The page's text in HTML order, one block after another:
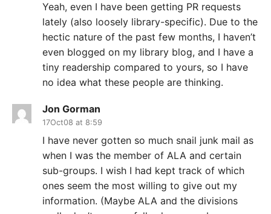
Yeah, even I have been getting PR requests
lately (also loosely library-specific). Due to the
hectic nature of the past few months, I haven’t
even blogged on my library blog, and I have a
tiny readership compared to yours, so I have
no idea what these people are thinking.
Jon Gorman
17Oct08 at 8:59
I have never gotten so much snail junk mail as
when I was the member of ALA and certain
sub-groups. I wish I had kept track of which
ones seem the most willing to give out my
information. (Maybe ALA and the divisions